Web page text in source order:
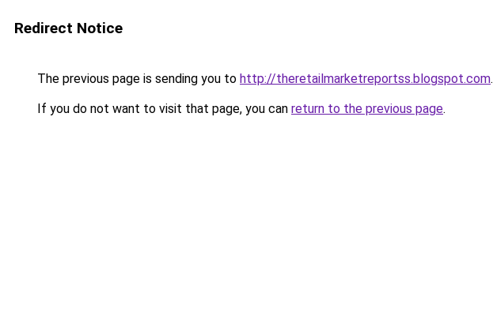
Redirect Notice
The previous page is sending you to http://theretailmarketreportss.blogspot.com.
If you do not want to visit that page, you can return to the previous page.